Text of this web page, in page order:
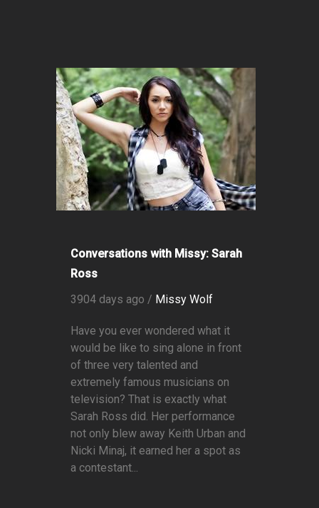
Conversations with Missy: Sarah
Ross
3904 days ago / Missy Wolf
Have you ever wondered what it
would be like to sing alone in front
of three very talented and
extremely famous musicians on
television? That is exactly what
Sarah Ross did. Her performance
not only blew away Keith Urban and
Nicki Minaj, it earned her a spot as
a contestant...